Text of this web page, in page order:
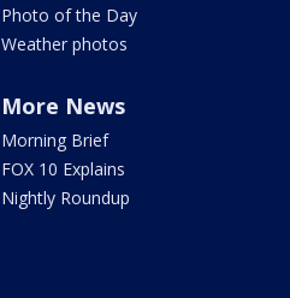
Photo of the Day
Weather photos
More News
Morning Brief
FOX 10 Explains
Nightly Roundup